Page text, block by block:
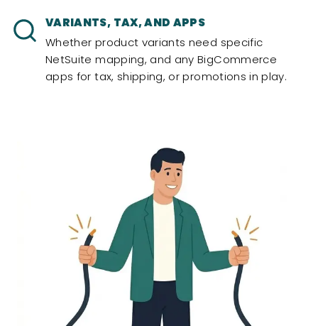
VARIANTS, TAX, AND APPS
Whether product variants need specific
NetSuite mapping, and any BigCommerce
apps for tax, shipping, or promotions in play.